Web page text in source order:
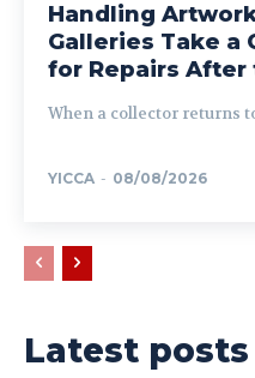
Handling
Galleries Take a
for Repairs After
When a collector returns
YICCA - 08/08/2026
Latest posts